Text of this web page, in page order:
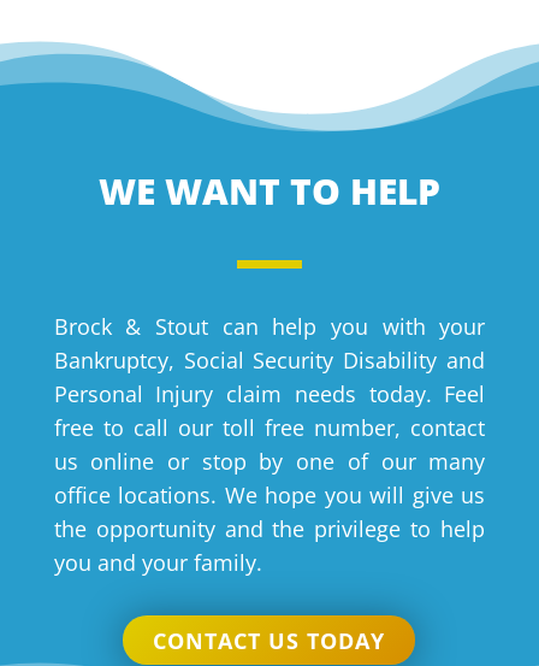
WE WANT TO HELP
Brock & Stout can help you with your
Bankruptcy, Social Security Disability and
Personal Injury claim needs today. Feel
free to call our toll free number, contact
us online or stop by one of our many
office locations. We hope you will give us
the opportunity and the privilege to help
you and your family.
CONTACT US TODAY